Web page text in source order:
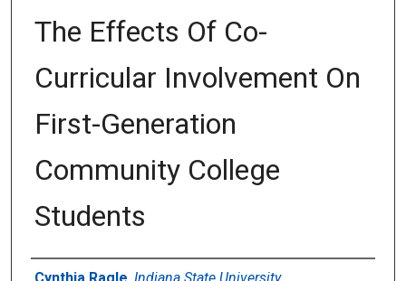
The Effects Of Co-
Curricular Involvement On
First-Generation
Community College
Students